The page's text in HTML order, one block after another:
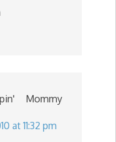
Mommy
at 11:32 pm